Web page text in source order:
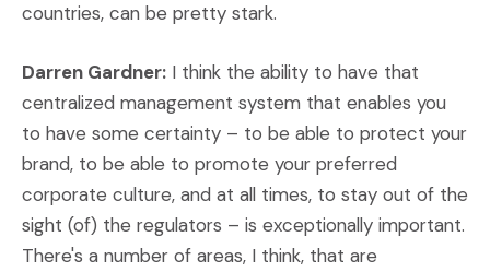
countries, can be pretty stark.
Darren Gardner: I think the ability to have that
centralized management system that enables you
to have some certainty – to be able to protect your
brand, to be able to promote your preferred
corporate culture, and at all times, to stay out of the
sight (of) the regulators – is exceptionally important.
There's a number of areas, I think, that are